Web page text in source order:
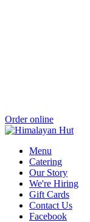
Order online
Menu
Catering
Our Story
We're Hiring
Gift Cards
Contact Us
Facebook